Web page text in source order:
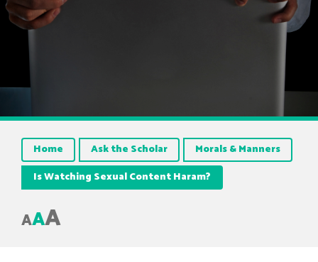
Home Ask the Scholar
Morals & Manners
Is Watching Sexual Content Haram?
AAA